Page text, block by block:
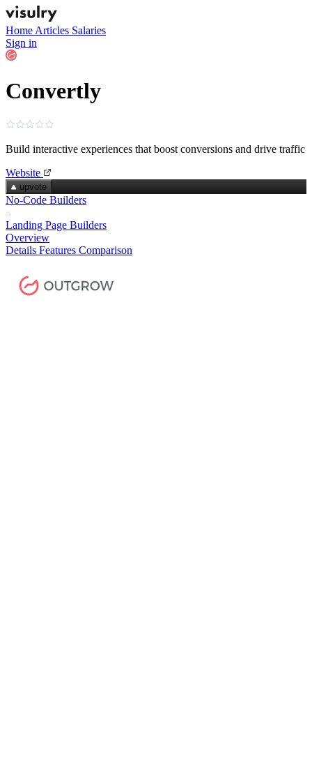
Home Articles Salaries
Sign in
Convertly
Build interactive experiences that boost conversions and drive traffic
Website
upvote
No-Code Builders
Landing Page Builders
Overview
Details Features Comparison